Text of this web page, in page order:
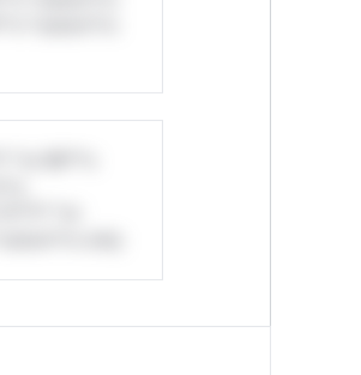
Mi**o